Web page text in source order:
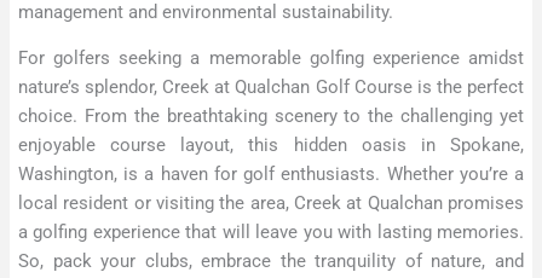
management and environmental sustainability.
For golfers seeking a memorable golfing experience amidst
nature’s splendor, Creek at Qualchan Golf Course is the perfect
choice. From the breathtaking scenery to the challenging yet
enjoyable course layout, this hidden oasis in Spokane,
Washington, is a haven for golf enthusiasts. Whether you’re a
local resident or visiting the area, Creek at Qualchan promises
a golfing experience that will leave you with lasting memories.
So, pack your clubs, embrace the tranquility of nature, and